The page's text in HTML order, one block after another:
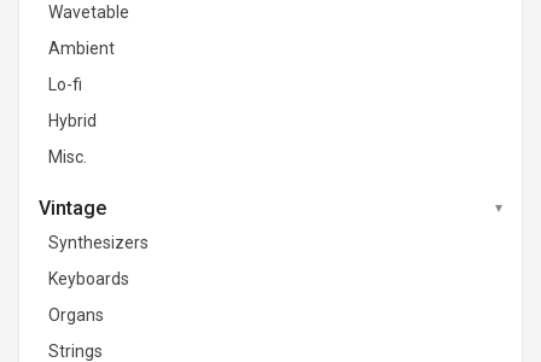
Wavetable
Ambient
Lo-fi
Hybrid
Misc.
Vintage
Synthesizers
Keyboards
Organs
Strings